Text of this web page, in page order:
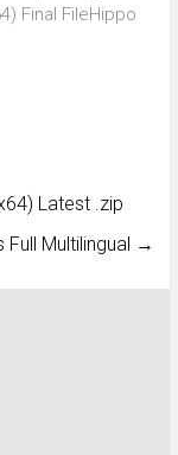
Final FileHippo
Latest .zip
Multilingual →